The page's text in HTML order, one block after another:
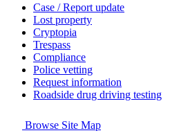
Case / Report update
Lost property
Cryptopia
Trespass
Compliance
Police vetting
Request information
Roadside drug driving testing
Browse Site Map